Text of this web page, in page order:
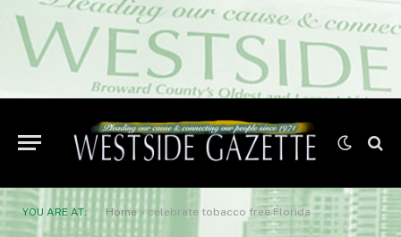
YOU ARE AT: Home»celebrate tobacco free Florida